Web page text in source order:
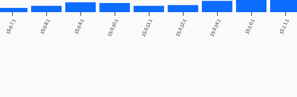
15.0.7.1 15.0.8.1 15.0.9.1 15.0.10.1 15.0.11.1 15.0.12.1 15.0.14.1 15.1.0.1 15.1.1.1